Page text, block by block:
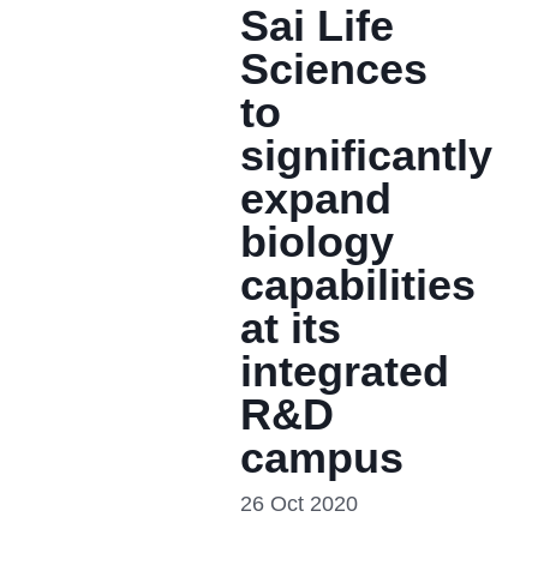
Sai Life
Sciences
to
significantly
expand
biology
capabilities
at its
integrated
R&D
campus
26 Oct 2020